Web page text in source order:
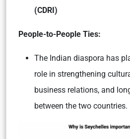
(CDRI)
People-to-People Ties:
The Indian diaspora has
role in strengthening
business relations, and
between the two countries.